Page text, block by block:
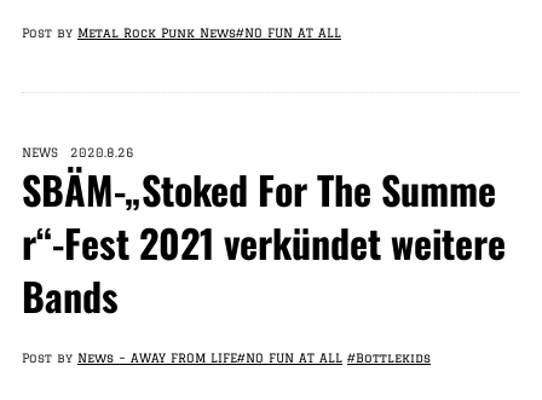
Post by Metal Rock Punk News#NO FUN AT ALL
NEWS 2020.8.26
SBÄM-„Stoked For The Summe
r“-Fest 2021 verkündet weitere
Bands
Post by News – AWAY FROM LIFE#NO FUN AT ALL #Bottlekids